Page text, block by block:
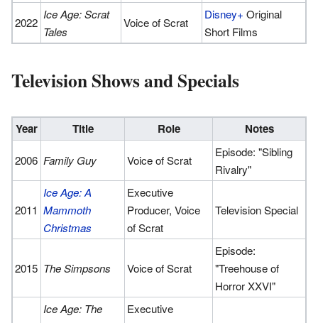
2022
Ice Age: Scrat
Tales
Voice of Scrat
Disney+ Original
Short Films
Television Shows and Specials
Year Title Role Notes
2006 Family Guy Voice of Scrat
Episode: "Sibling
Rivalry"
2011
Ice Age: A
Mammoth
Christmas
Executive
Producer, Voice
of Scrat
Television Special
2015 The Simpsons Voice of Scrat
Episode:
"Treehouse of
Horror XXVI"
Ice Age: The
Executive